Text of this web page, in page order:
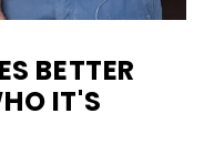
BETTER
IT'S